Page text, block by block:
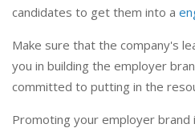
candidates to get them into a
Make sure that the company's
you in building the employer
committed to putting in the
Promoting your employer brand